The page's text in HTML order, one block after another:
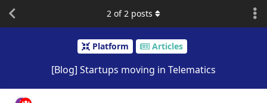
Platform Articles
[Blog] Startups moving in Telematics
2 of2 posts